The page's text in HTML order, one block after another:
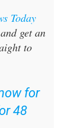
and get an
to
48